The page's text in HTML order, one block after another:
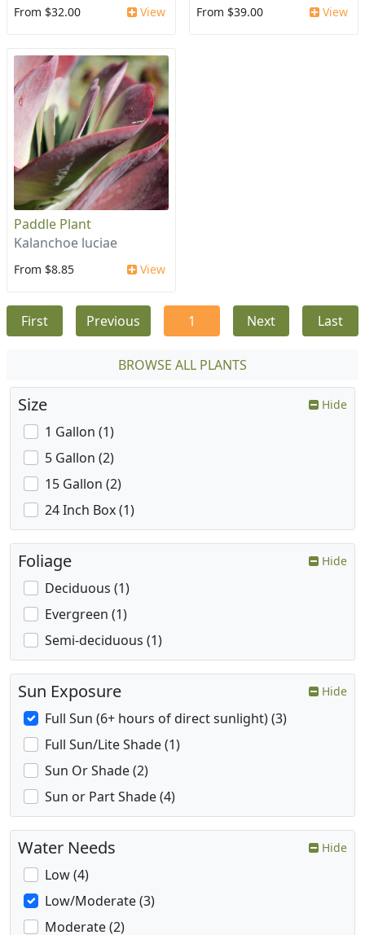
From $32.00 View From $39.00 View
Paddle Plant
Kalanchoe luciae
From $8.85 View
First Previous 1 Next Last
BROWSE ALL PLANTS
Size Hide
1 Gallon (1)
5 Gallon (2)
15 Gallon (2)
24 Inch Box (1)
Foliage Hide
Deciduous (1)
Evergreen (1)
Semi-deciduous (1)
Sun Exposure Hide
Full Sun (6+ hours of direct sunlight) (3)
Full Sun/Lite Shade (1)
Sun Or Shade (2)
Sun or Part Shade (4)
Water Needs Hide
Low (4)
Low/Moderate (3)
Moderate (2)